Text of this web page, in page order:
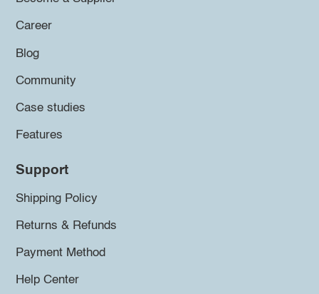
Career
Blog
Community
Case studies
Features
Support
Shipping Policy
Returns & Refunds
Payment Method
Help Center